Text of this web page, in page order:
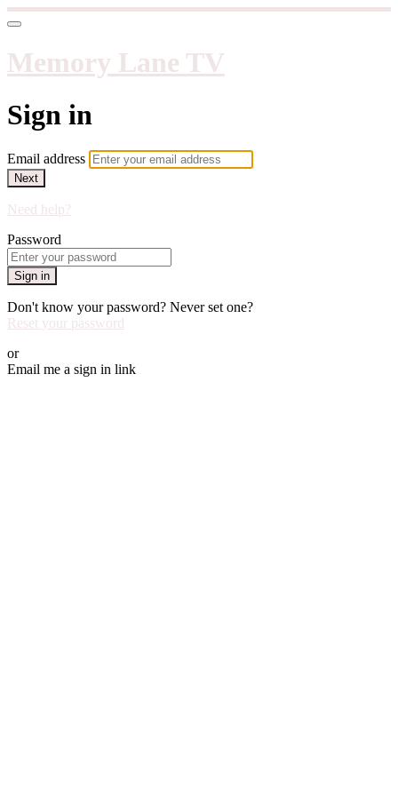
Memory Lane TV
Sign in
Email address
Next
Need help?
Password
Sign in
Don't know your password? Never set one?
Reset your password
or
Email me a sign in link